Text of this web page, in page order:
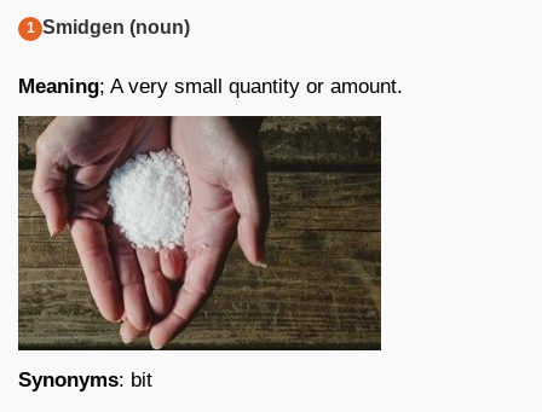
Smidgen (noun)
Meaning; A very small quantity or amount.
Synonyms: bit